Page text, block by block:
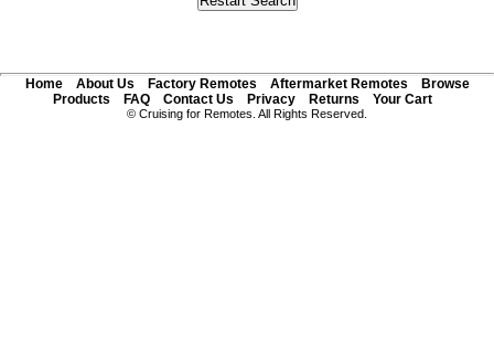
Home About Us Factory Remotes Aftermarket Remotes
Browse
Products
FAQ Contact Us Privacy Returns Your Cart
© Cruising for Remotes. All Rights Reserved.